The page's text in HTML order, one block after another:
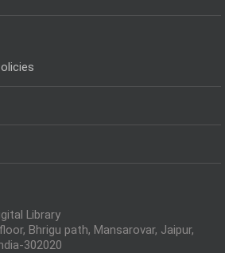
Library
Bhrigu path, Mansarovar, Jaipur,
302020